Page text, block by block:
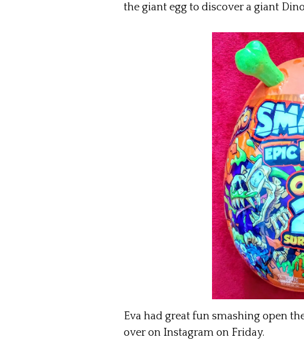
the giant egg to discover a giant
Eva had great fun smashing open
over on Instagram on Friday.